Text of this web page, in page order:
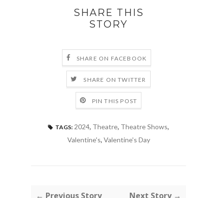
SHARE THIS
STORY
SHARE ON FACEBOOK
SHARE ON TWITTER
PIN THIS POST
TAGS: 2024, Theatre, Theatre Shows,
Valentine's, Valentine's Day
← Previous Story Next Story →